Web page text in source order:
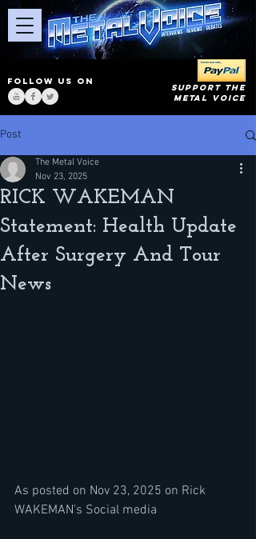
FOLLOW US ON
SUPPORT THE
METAL VOICE
Post
RICK WAKEMAN
Statement: Health Update
After Surgery And Tour
News
The Metal Voice
Nov 23, 2025
As posted on Nov 23, 2025 on Rick
WAKEMAN's Social media